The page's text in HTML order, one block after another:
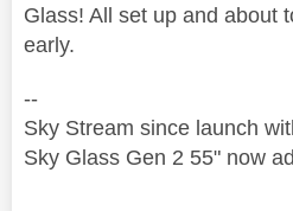
Glass! All set up and about
early.
--
Sky Stream since launch
Sky Glass Gen 2 55" now